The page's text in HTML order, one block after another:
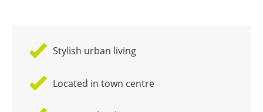
Stylish urban living
Located in town centre